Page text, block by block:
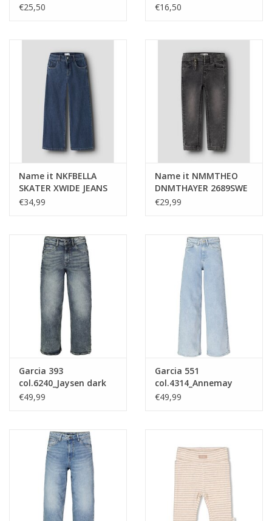
€25,50
€16,50
Name it NKFBELLA
SKATER XWIDE JEANS
3111-ZA NOOS Dark
€34,99
Name it NMMTHEO
DNMTHAYER 2689SWE
KEY PANT NOOS Dark
€29,99
Garcia 393
col.6240_Jaysen dark
used nos
€49,99
Garcia 551
col.4314_Annemay
light used nos
€49,99